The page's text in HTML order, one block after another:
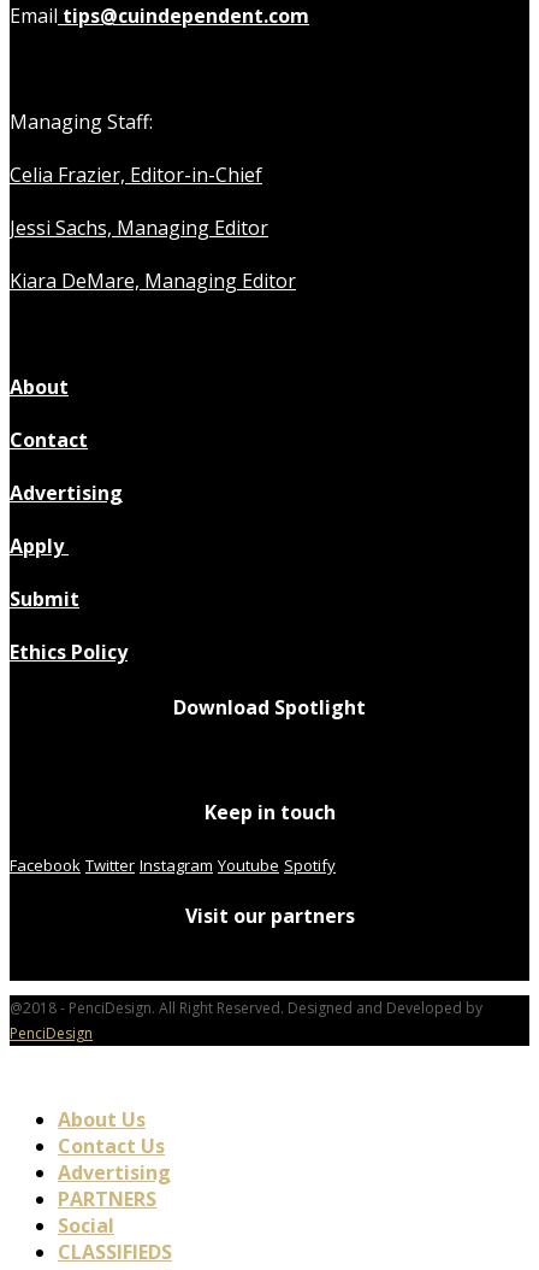
Email tips@cuindependent.com
Managing Staff:
Celia Frazier, Editor-in-Chief
Jessi Sachs, Managing Editor
Kiara DeMare, Managing Editor
About
Contact
Advertising
Apply
Submit
Ethics Policy
Download Spotlight
Keep in touch
Facebook Twitter Instagram Youtube Spotify
Visit our partners
@2018 - PenciDesign. All Right Reserved. Designed and Developed by
PenciDesign
About Us
Contact Us
Advertising
PARTNERS
Social
CLASSIFIEDS